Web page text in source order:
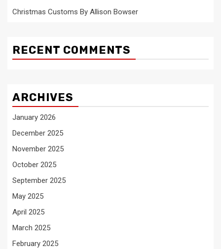
Christmas Customs By Allison Bowser
RECENT COMMENTS
ARCHIVES
January 2026
December 2025
November 2025
October 2025
September 2025
May 2025
April 2025
March 2025
February 2025